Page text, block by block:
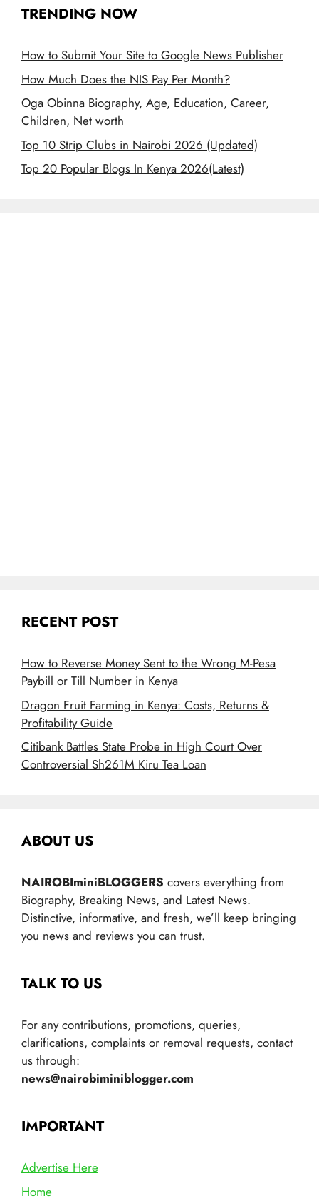
TRENDING NOW
How to Submit Your Site to Google News Publisher
How Much Does the NIS Pay Per Month?
Oga Obinna Biography, Age, Education, Career,
Children, Net worth
Top 10 Strip Clubs in Nairobi 2026 (Updated)
Top 20 Popular Blogs In Kenya 2026(Latest)
RECENT POST
How to Reverse Money Sent to the Wrong M-Pesa
Paybill or Till Number in Kenya
Dragon Fruit Farming in Kenya: Costs, Returns &
Profitability Guide
Citibank Battles State Probe in High Court Over
Controversial Sh261M Kiru Tea Loan
ABOUT US
NAIROBIminiBLOGGERS covers everything from
Biography, Breaking News, and Latest News.
Distinctive, informative, and fresh, we’ll keep bringing
you news and reviews you can trust.
TALK TO US
For any contributions, promotions, queries,
clarifications, complaints or removal requests, contact
us through:
news@nairobiminiblogger.com
IMPORTANT
Advertise Here
Home